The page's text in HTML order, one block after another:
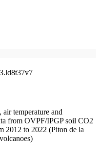
temperature and
from OVPF/IPGP soil CO2
2012 to 2022 (Piton de la